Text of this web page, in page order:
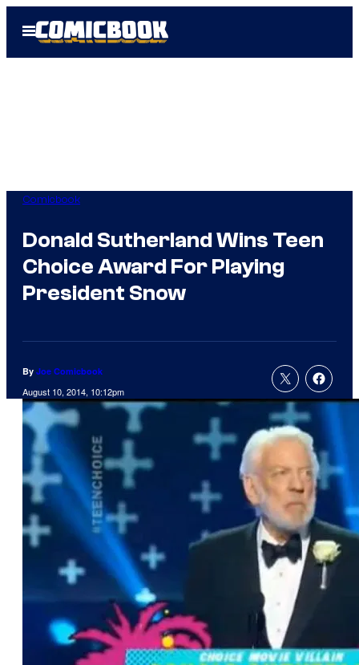
Open
Menu
Comicbook
Donald Sutherland Wins Teen
Choice Award For Playing
President Snow
By Joe Comicbook
August 10, 2014, 10:12pm